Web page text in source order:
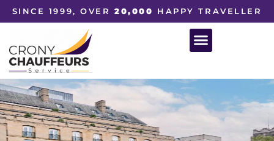
SINCE 1999, OVER20,000 HAPPY TRAVELLER